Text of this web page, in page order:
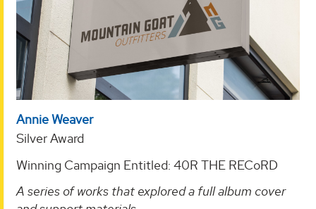
Annie Weaver
Silver Award
Winning Campaign Entitled: 40R THE RECoRD
A series of works that explored a full album cover